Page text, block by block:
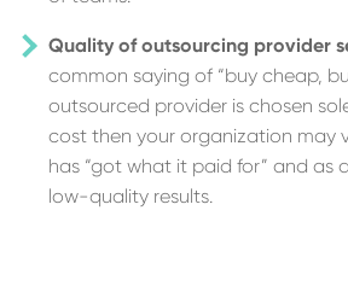
Quality of outsourcing provider
common saying of “buy cheap,
outsourced provider is chosen
cost then your organization may
has “got what it paid for” and as
low-quality results.